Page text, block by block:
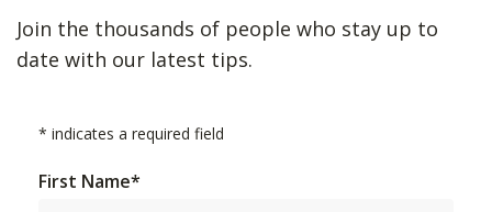
Join the thousands of people who stay up to
date with our latest tips.
* indicates a required field
First Name*